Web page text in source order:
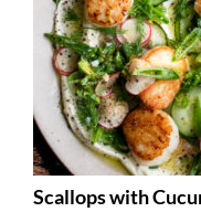
Scallops with